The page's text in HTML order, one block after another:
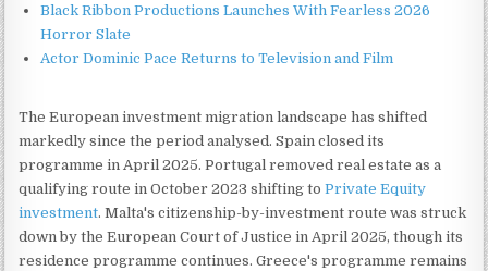
Black Ribbon Productions Launches With Fearless 2026
Horror Slate
Actor Dominic Pace Returns to Television and Film
The European investment migration landscape has shifted
markedly since the period analysed. Spain closed its
programme in April 2025. Portugal removed real estate as a
qualifying route in October 2023 shifting toPrivate Equity
investment. Malta's citizenship-by-investment route was struck
down by the European Court of Justice in April 2025, though its
residence programme continues. Greece's programme remains